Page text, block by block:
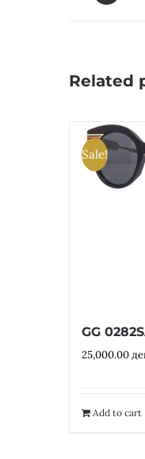
Related
Sale!
GG
25,000.00
Add to cart